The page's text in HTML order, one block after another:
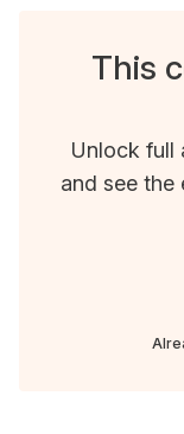
This
Unlock full
and see the